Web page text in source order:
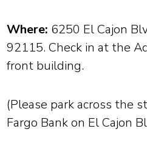
Where: 6250 El Cajon
92115. Check in at the
front building.
(Please park across the
Fargo Bank on El Cajon